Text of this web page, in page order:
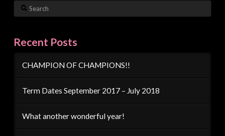
Search
Recent Posts
CHAMPION OF CHAMPIONS!!
Term Dates September 2017 – July 2018
What another wonderful year!